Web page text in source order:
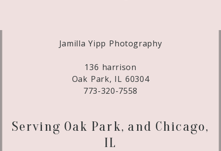
Jamilla Yipp Photography
136 harrison
Oak Park, IL 60304
773-320-7558
Serving Oak Park, and Chicago,
IL